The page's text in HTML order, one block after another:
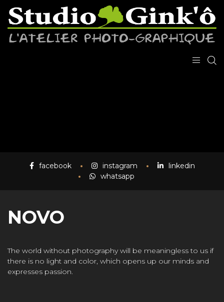
facebook instagram
linkedin
whatsapp
NOVO
The world without photography will be meaningless to us if
there is no light and color, which opens up our minds and
expresses passion.